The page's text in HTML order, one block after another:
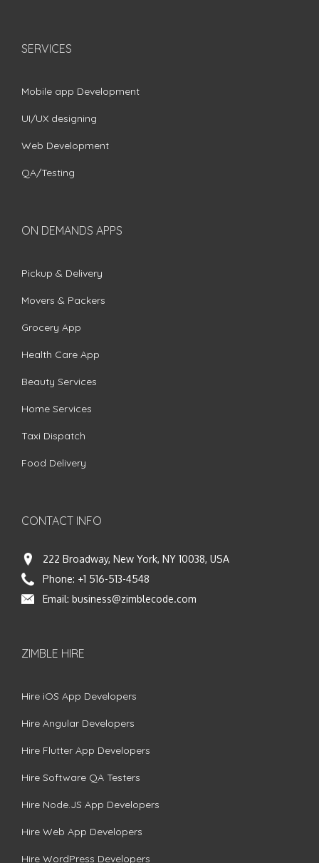
SERVICES
Mobile app Development
UI/UX designing
Web Development
QA/Testing
ON DEMANDS APPS
Pickup & Delivery
Movers & Packers
Grocery App
Health Care App
Beauty Services
Home Services
Taxi Dispatch
Food Delivery
CONTACT INFO
222 Broadway, New York, NY 10038, USA
Phone: +1 516-513-4548
Email: business@zimblecode.com
ZIMBLE HIRE
Hire iOS App Developers
Hire Angular Developers
Hire Flutter App Developers
Hire Software QA Testers
Hire Node.JS App Developers
Hire Web App Developers
Hire WordPress Developers